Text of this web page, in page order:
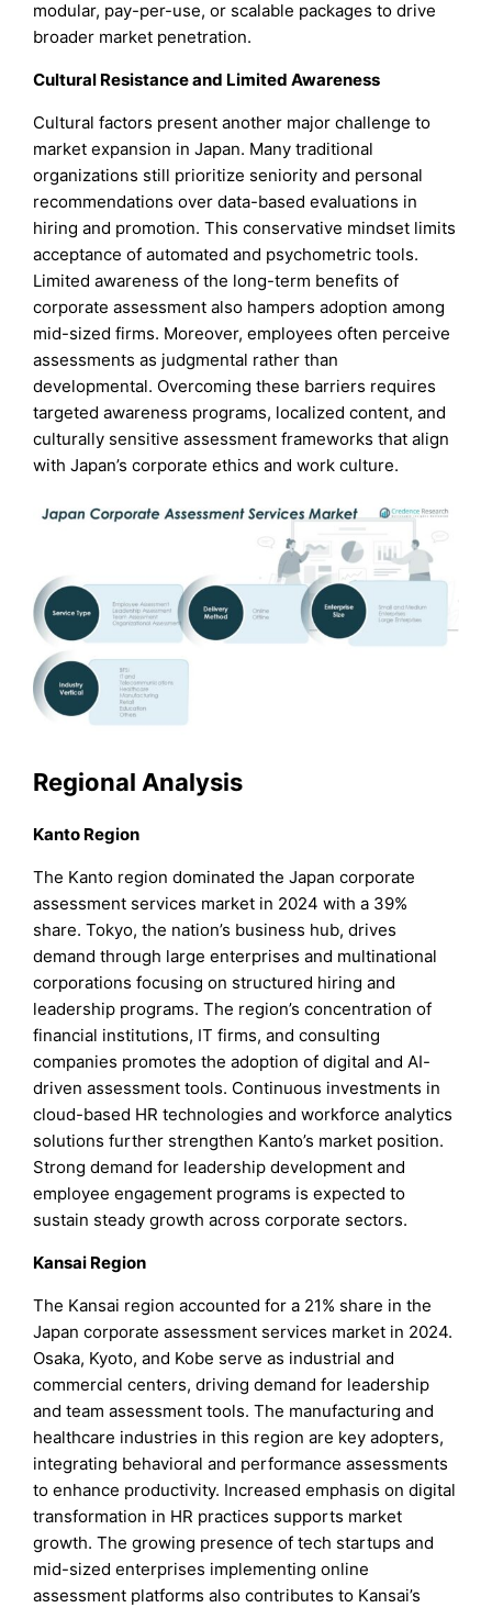
modular, pay-per-use, or scalable packages to drive
broader market penetration.
Cultural Resistance and Limited Awareness
Cultural factors present another major challenge to
market expansion in Japan. Many traditional
organizations still prioritize seniority and personal
recommendations over data-based evaluations in
hiring and promotion. This conservative mindset limits
acceptance of automated and psychometric tools.
Limited awareness of the long-term benefits of
corporate assessment also hampers adoption among
mid-sized firms. Moreover, employees often perceive
assessments as judgmental rather than
developmental. Overcoming these barriers requires
targeted awareness programs, localized content, and
culturally sensitive assessment frameworks that align
with Japan’s corporate ethics and work culture.
Regional Analysis
Kanto Region
The Kanto region dominated the Japan corporate
assessment services market in 2024 with a 39%
share. Tokyo, the nation’s business hub, drives
demand through large enterprises and multinational
corporations focusing on structured hiring and
leadership programs. The region’s concentration of
financial institutions, IT firms, and consulting
companies promotes the adoption of digital and AI-
driven assessment tools. Continuous investments in
cloud-based HR technologies and workforce analytics
solutions further strengthen Kanto’s market position.
Strong demand for leadership development and
employee engagement programs is expected to
sustain steady growth across corporate sectors.
Kansai Region
The Kansai region accounted for a 21% share in the
Japan corporate assessment services market in 2024.
Osaka, Kyoto, and Kobe serve as industrial and
commercial centers, driving demand for leadership
and team assessment tools. The manufacturing and
healthcare industries in this region are key adopters,
integrating behavioral and performance assessments
to enhance productivity. Increased emphasis on digital
transformation in HR practices supports market
growth. The growing presence of tech startups and
mid-sized enterprises implementing online
assessment platforms also contributes to Kansai’s